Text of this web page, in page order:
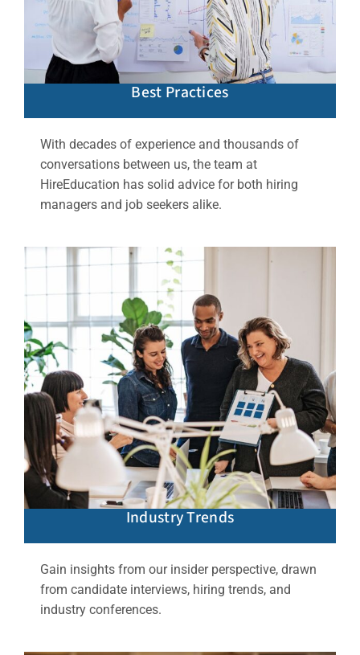
Best Practices
With decades of experience and thousands of
conversations between us, the team at
HireEducation has solid advice for both hiring
managers and job seekers alike.
Industry Trends
Gain insights from our insider perspective, drawn
from candidate interviews, hiring trends, and
industry conferences.